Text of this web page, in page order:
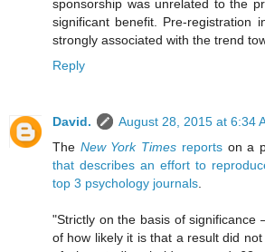
sponsorship was unrelated to the
significant benefit. Pre-registration
strongly associated with the trend
Reply
David.
August 28, 2015 at 6:34
The New York Times reportson a
that describes an effort to
top 3 psychology journals
"Strictly on the basis of
of how likely it is that a result did